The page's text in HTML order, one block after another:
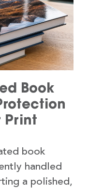
Book
Print
book
handled
a polished,